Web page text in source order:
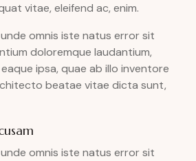
vitae, eleifend ac, enim.
omnis iste natus error sit
doloremque laudantium,
ipsa, quae ab illo inventore
beatae vitae dicta sunt,
omnis iste natus error sit